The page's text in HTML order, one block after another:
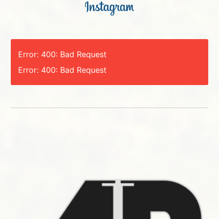
Error: 400: Bad Request
Error: 400: Bad Request